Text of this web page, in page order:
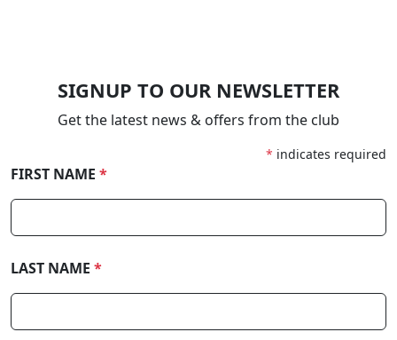
SIGNUP TO OUR NEWSLETTER
Get the latest news & offers from the club
* indicates required
FIRST NAME *
LAST NAME *